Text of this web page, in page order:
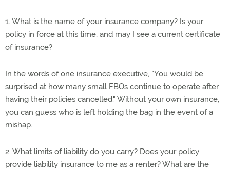
1. What is the name of your insurance company? Is your
policy in force at this time, and may I see a current certificate
of insurance?
In the words of one insurance executive, "You would be
surprised at how many small FBOs continue to operate after
having their policies cancelled." Without your own insurance,
you can guess who is left holding the bag in the event of a
mishap.
2. What limits of liability do you carry? Does your policy
provide liability insurance to me as a renter? What are the